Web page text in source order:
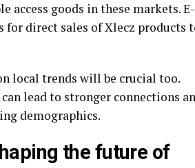
goods in these markets. E-
direct sales of Xlecz products
local trends will be crucial too.
lead to stronger connections
demographics.
the future of